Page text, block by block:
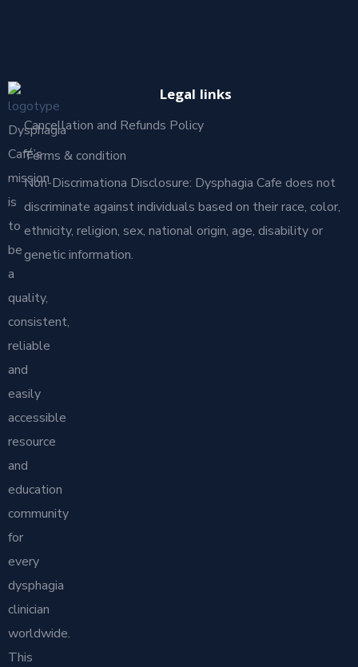
Dysphagia
Café’s
mission
is
to
be
a
quality,
consistent,
reliable
and
easily
accessible
resource
and
education
community
for
every
dysphagia
clinician
worldwide.
This
Legal links
Cancellation and Refunds Policy
Terms & condition
Non-Discrimationa Disclosure: Dysphagia Cafe does not
discriminate against individuals based on their race, color,
ethnicity, religion, sex, national origin, age, disability or
genetic information.